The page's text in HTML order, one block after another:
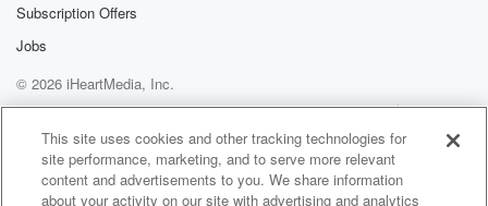
Subscription Offers
Jobs
© 2026 iHeartMedia, Inc.
Help
Privacy Policy
Your Privacy Choices
Terms of Use
AdChoices
This site uses cookies and other tracking technologies for
site performance, marketing, and to serve more relevant
content and advertisements to you. We share information
about your activity on our site with advertising and analytics